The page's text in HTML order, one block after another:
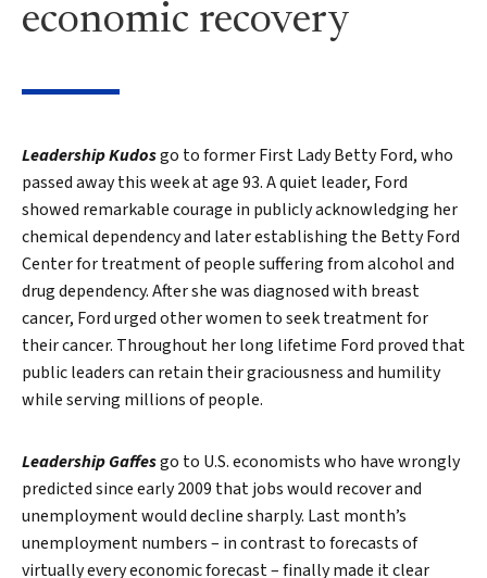
economic recovery
Leadership Kudosgo to former First Lady Betty Ford, who
passed away this week at age 93. A quiet leader, Ford
showed remarkable courage in publicly acknowledging her
chemical dependency and later establishing the Betty Ford
Center for treatment of people suffering from alcohol and
drug dependency. After she was diagnosed with breast
cancer, Ford urged other women to seek treatment for
their cancer. Throughout her long lifetime Ford proved that
public leaders can retain their graciousness and humility
while serving millions of people.
Leadership Gaffesgo to U.S. economists who have wrongly
predicted since early 2009 that jobs would recover and
unemployment would decline sharply. Last month’s
unemployment numbers – in contrast to forecasts of
virtually every economic forecast – finally made it clear